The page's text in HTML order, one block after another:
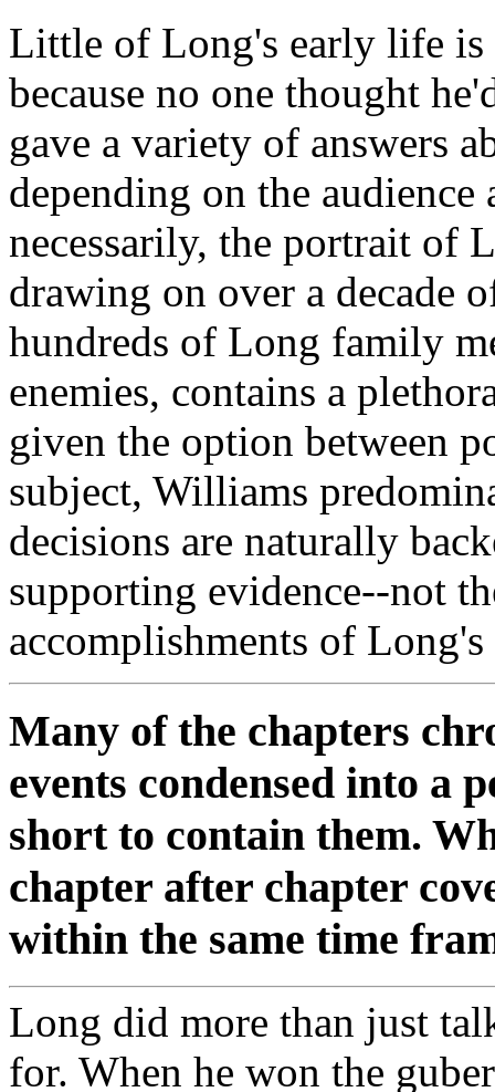
Little of Long's early life is
because no one thought
gave a variety of answers
depending on the
necessarily, the portrait of
drawing on over a decade
hundreds of Long family
enemies, contains a
given the option between
subject, Williams
decisions are naturally
supporting evidence--not
accomplishments of
Many of the chapters
events condensed into a
short to contain them.
chapter after chapter
within the same time
Long did more than just
for. When he won the